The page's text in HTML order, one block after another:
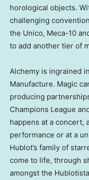
horological objects.
challenging
the Unico, Meca-10
to add another tier of
Alchemy is ingrained
Manufacture. Magic
producing
Champions League
happens at a concert,
performance or at a
Hublot’s family of
come to life, through
amongst the